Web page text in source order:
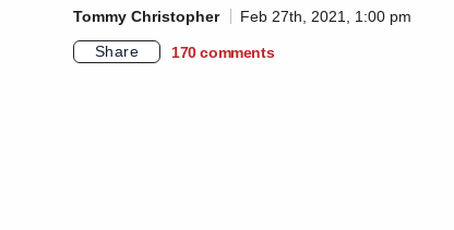
Tommy Christopher
Feb 27th, 2021, 1:00 pm
Share
170 comments